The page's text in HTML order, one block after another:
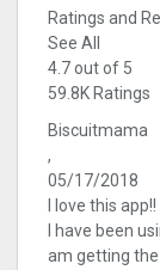
Ratings and
See All
4.7 out of 5
59.8K Ratings
Biscuitmama
,
05/17/2018
I love this app!!
I have been
am getting